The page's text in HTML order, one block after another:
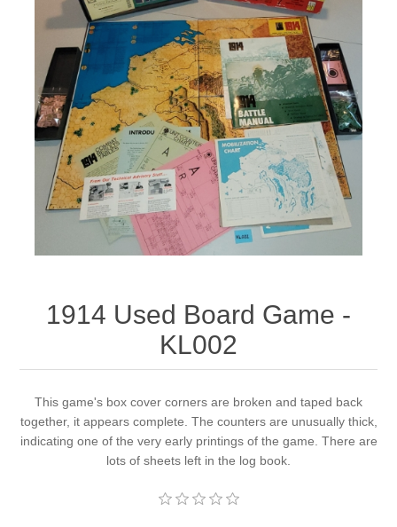
Misc
RPG
Downloads
1914 Used Board Game -
KL002
This game's box cover corners are broken and taped back
together, it appears complete. The counters are unusually thick,
indicating one of the very early printings of the game. There are
lots of sheets left in the log book.